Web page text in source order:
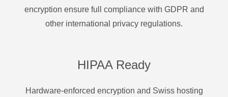
encryption ensure full compliance with GDPR and
other international privacy regulations.
HIPAA Ready
Hardware-enforced encryption and Swiss hosting